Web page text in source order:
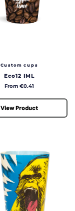
Custom cups
Eco12 IML
Price
From €0.41
View Product